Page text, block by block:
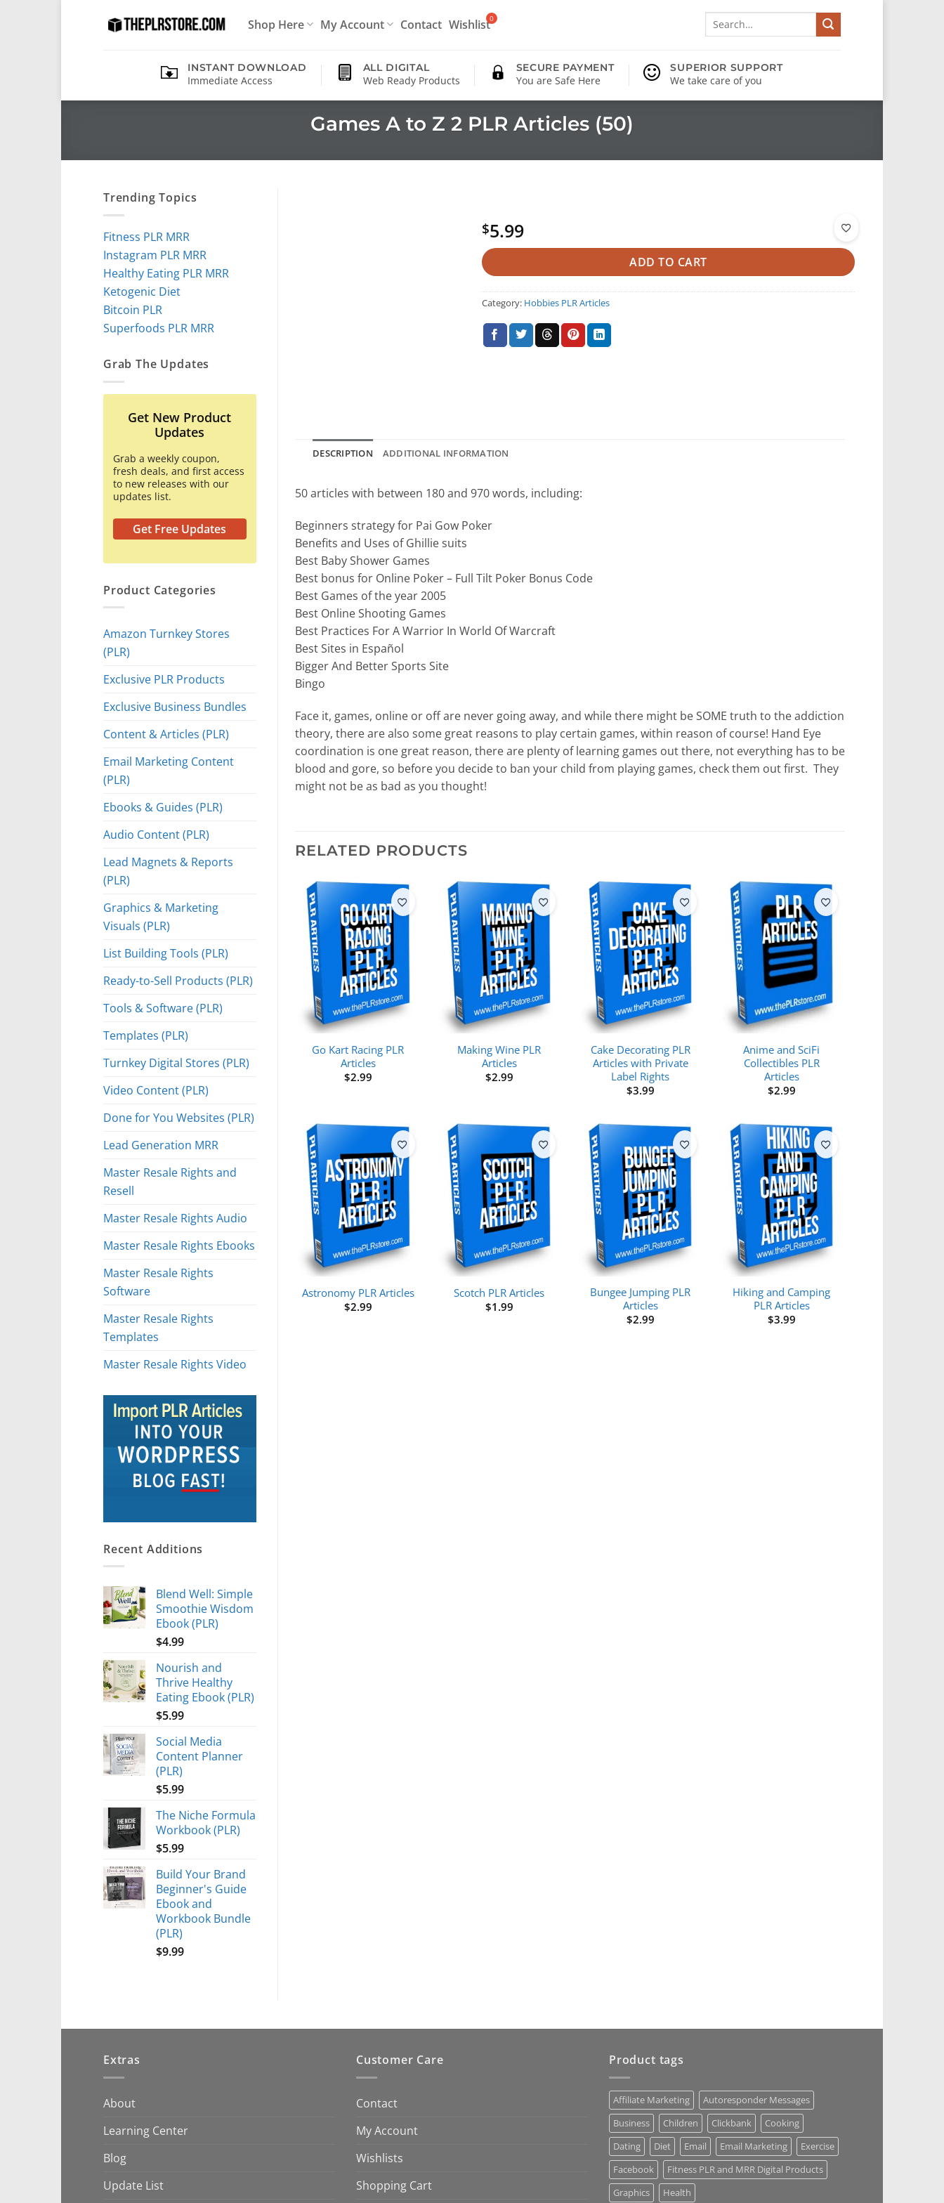
Shop Here My Account Contact Wishlist
Search
INSTANT DOWNLOAD
Immediate Access
ALL DIGITAL
Web Ready Products
SECURE PAYMENT
You are Safe Here
SUPERIOR SUPPORT
We take care of you
Games A to Z 2 PLR Articles (50)
Trending Topics
Fitness PLR MRR
Instagram PLR MRR
Healthy Eating PLR MRR
Ketogenic Diet
Bitcoin PLR
Superfoods PLR MRR
Grab The Updates
Get New Product
Updates
Grab a weekly coupon,
fresh deals, and first access
to new releases with our
updates list.
Get Free Updates
Product Categories
Amazon Turnkey Stores
(PLR)
Exclusive PLR Products
Exclusive Business Bundles
Content & Articles (PLR)
Email Marketing Content
(PLR)
Ebooks & Guides (PLR)
Audio Content (PLR)
Lead Magnets & Reports
(PLR)
Graphics & Marketing
Visuals (PLR)
List Building Tools (PLR)
Ready-to-Sell Products (PLR)
Tools & Software (PLR)
Templates (PLR)
Turnkey Digital Stores (PLR)
Video Content (PLR)
Done for You Websites (PLR)
Lead Generation MRR
Master Resale Rights and
Resell
Master Resale Rights Audio
Master Resale Rights Ebooks
Master Resale Rights
Software
Master Resale Rights
Templates
Master Resale Rights Video
Recent Additions
Blend Well: Simple
Smoothie Wisdom
Ebook (PLR)
$4.99
Nourish and
Thrive Healthy
Eating Ebook (PLR)
$5.99
Social Media
Content Planner
(PLR)
$5.99
The Niche Formula
Workbook (PLR)
$5.99
Build Your Brand
Beginner's Guide
Ebook and
Workbook Bundle
(PLR)
$9.99
$5.99
ADD TO CART
Category: Hobbies PLR Articles
DESCRIPTION ADDITIONAL INFORMATION
50 articles with between 180 and 970 words, including:
Beginners strategy for Pai Gow Poker
Benefits and Uses of Ghillie suits
Best Baby Shower Games
Best bonus for Online Poker – Full Tilt Poker Bonus Code
Best Games of the year 2005
Best Online Shooting Games
Best Practices For A Warrior In World Of Warcraft
Best Sites in Español
Bigger And Better Sports Site
Bingo
Face it, games, online or off are never going away, and while there might be SOME truth to the addiction
theory, there are also some great reasons to play certain games, within reason of course! Hand Eye
coordination is one great reason, there are plenty of learning games out there, not everything has to be
blood and gore, so before you decide to ban your child from playing games, check them out first. They
might not be as bad as you thought!
RELATED PRODUCTS
Go Kart Racing PLR
Articles
$2.99
Making Wine PLR
Articles
$2.99
Cake Decorating PLR
Articles with Private
Label Rights
$3.99
Anime and SciFi
Collectibles PLR
Articles
$2.99
Astronomy PLR Articles
$2.99
Scotch PLR Articles
$1.99
Bungee Jumping PLR
Articles
$2.99
Hiking and Camping
PLR Articles
$3.99
Extras
About
Learning Center
Blog
Update List
Customer Care
Contact
My Account
Wishlists
Shopping Cart
Product tags
Affiliate Marketing
Autoresponder Messages
Business
Children Clickbank
Cooking
Dating
Diet Email Email Marketing
Exercise
Facebook
Fitness PLR and MRR Digital Products
Graphics
Health